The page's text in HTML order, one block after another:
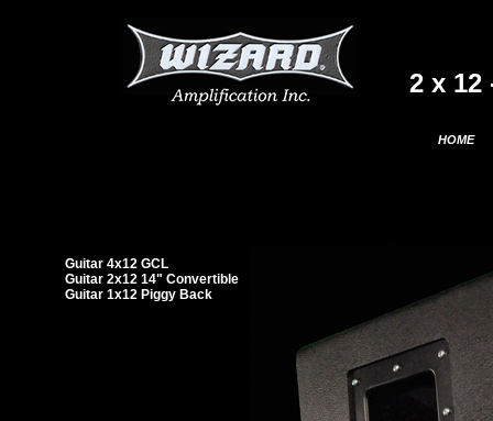
2 x 12
HOME
Guitar 4x12 GCL
Guitar 2x12 14" Convertible
Guitar 1x12 Piggy Back